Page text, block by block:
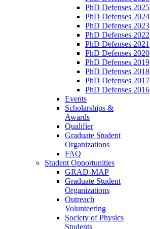
PhD Defenses 2025
PhD Defenses 2024
PhD Defenses 2023
PhD Defenses 2022
PhD Defenses 2021
PhD Defenses 2020
PhD Defenses 2019
PhD Defenses 2018
PhD Defenses 2017
PhD Defenses 2016
Events
Scholarships &
Awards
Qualifier
Graduate Student
Organizations
FAQ
Student Opportunities
GRAD-MAP
Graduate Student
Organizations
Outreach
Volunteering
Society of Physics
Students